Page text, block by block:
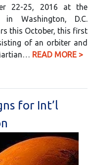
22-25, 2016 at the
Washington, D.C.
this October, this first
of an orbiter and
READ MORE >
for Int’l